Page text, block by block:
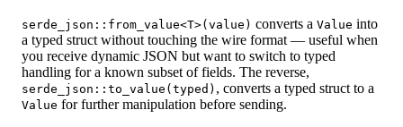
serde_json::from_value<T>(value) converts a Value into
a typed struct without touching the wire format — useful when
you receive dynamic JSON but want to switch to typed
handling for a known subset of fields. The reverse,
serde_json::to_value(typed) , converts a typed struct to a
Value for further manipulation before sending.